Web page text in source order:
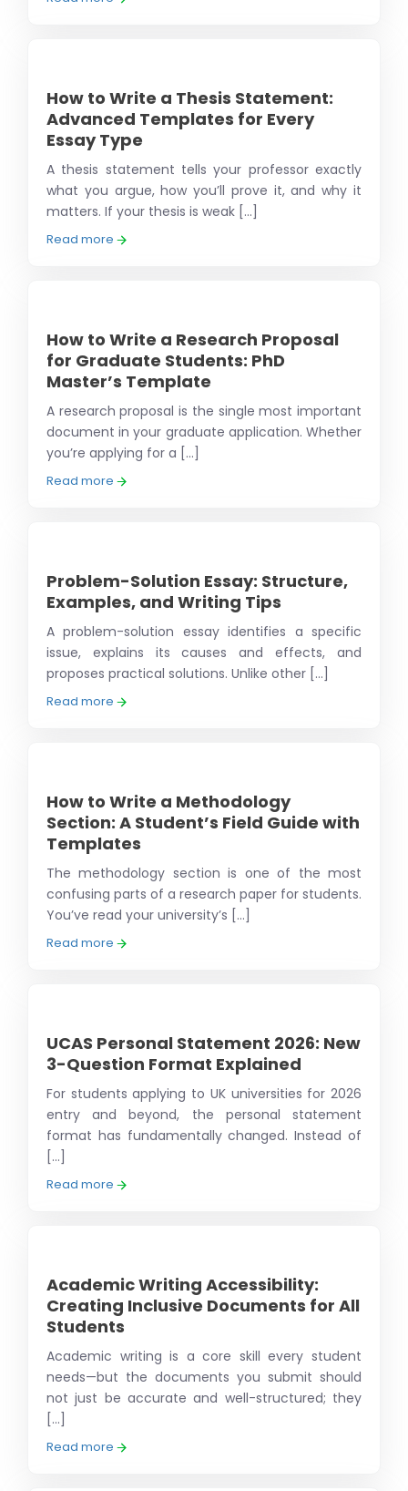
How to Write a Thesis Statement:
Advanced Templates for Every
Essay Type
A thesis statement tells your professor exactly
what you argue, how you’ll prove it, and why it
matters. If your thesis is weak [...]
Read more
How to Write a Research Proposal
for Graduate Students: PhD
Master’s Template
A research proposal is the single most important
document in your graduate application. Whether
you’re applying for a [...]
Read more
Problem-Solution Essay: Structure,
Examples, and Writing Tips
A problem-solution essay identifies a specific
issue, explains its causes and effects, and
proposes practical solutions. Unlike other [...]
Read more
How to Write a Methodology
Section: A Student’s Field Guide with
Templates
The methodology section is one of the most
confusing parts of a research paper for students.
You’ve read your university’s [...]
Read more
UCAS Personal Statement 2026: New
3-Question Format Explained
For students applying to UK universities for 2026
entry and beyond, the personal statement
format has fundamentally changed. Instead of
[...]
Read more
Academic Writing Accessibility:
Creating Inclusive Documents for All
Students
Academic writing is a core skill every student
needs—but the documents you submit should
not just be accurate and well-structured; they
[...]
Read more